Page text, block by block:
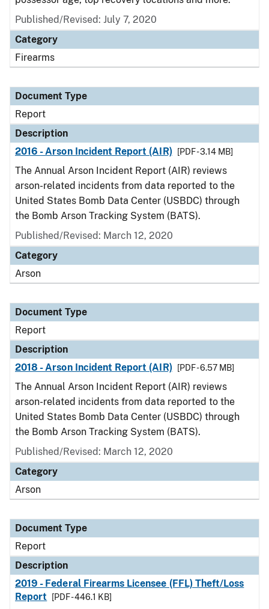
Published/Revised: July 7, 2020
Category
Firearms
Document Type
Report
Description
2016 - Arson Incident Report (AIR)
[PDF - 3.14 MB]
The Annual Arson Incident Report (AIR) reviews
arson-related incidents from data reported to the
United States Bomb Data Center (USBDC) through
the Bomb Arson Tracking System (BATS).
Published/Revised: March 12, 2020
Category
Arson
Document Type
Report
Description
2018 - Arson Incident Report (AIR)
[PDF - 6.57 MB]
The Annual Arson Incident Report (AIR) reviews
arson-related incidents from data reported to the
United States Bomb Data Center (USBDC) through
the Bomb Arson Tracking System (BATS).
Published/Revised: March 12, 2020
Category
Arson
Document Type
Report
Description
2019 - Federal Firearms Licensee (FFL) Theft/Loss
Report
[PDF - 446.1 KB]